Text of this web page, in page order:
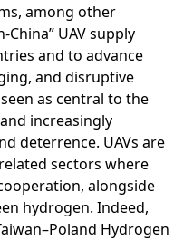
among other
UAV supply
and to advance
and disruptive
as central to the
increasingly
deterrence. UAVs are
sectors where
alongside
hydrogen. Indeed,
Hydrogen